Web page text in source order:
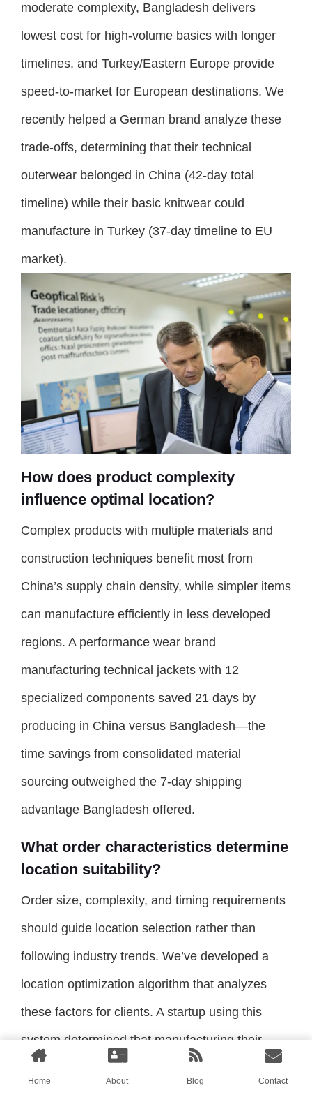
moderate complexity, Bangladesh delivers
lowest cost for high-volume basics with longer
timelines, and Turkey/Eastern Europe provide
speed-to-market for European destinations. We
recently helped a German brand analyze these
trade-offs, determining that their technical
outerwear belonged in China (42-day total
timeline) while their basic knitwear could
manufacture in Turkey (37-day timeline to EU
market).
How does product complexity
influence optimal location?
Complex products with multiple materials and
construction techniques benefit most from
China’s supply chain density, while simpler items
can manufacture efficiently in less developed
regions. A performance wear brand
manufacturing technical jackets with 12
specialized components saved 21 days by
producing in China versus Bangladesh—the
time savings from consolidated material
sourcing outweighed the 7-day shipping
advantage Bangladesh offered.
What order characteristics determine
location suitability?
Order size, complexity, and timing requirements
should guide location selection rather than
following industry trends. We’ve developed a
location optimization algorithm that analyzes
these factors for clients. A startup using this
system determined that manufacturing their
initial small-batch collection in China provided
Home About Blog Contact